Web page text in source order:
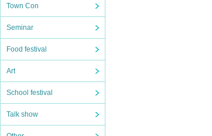
Town Con
Seminar
Food festival
Art
School festival
Talk show